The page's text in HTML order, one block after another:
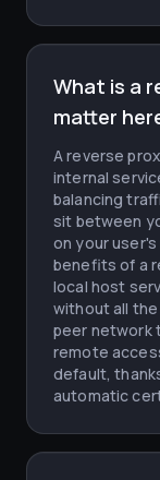
What is a
matter
A reverse
internal
balancing
sit between
on your
benefits of a
local host
without all
peer network
remote
default,
automatic